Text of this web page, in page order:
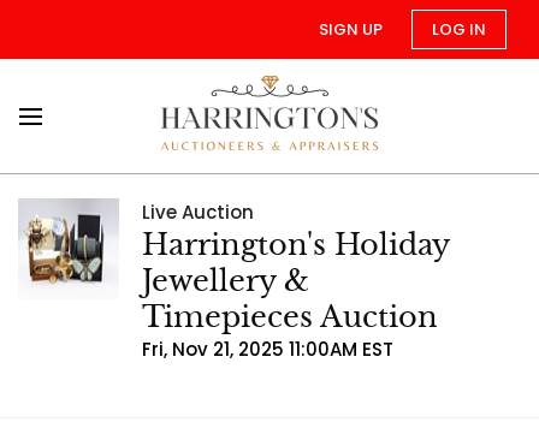
SIGN UP LOG IN
Live Auction
Harrington's Holiday
Jewellery &
Timepieces Auction
Fri, Nov 21, 2025 11:00AM EST